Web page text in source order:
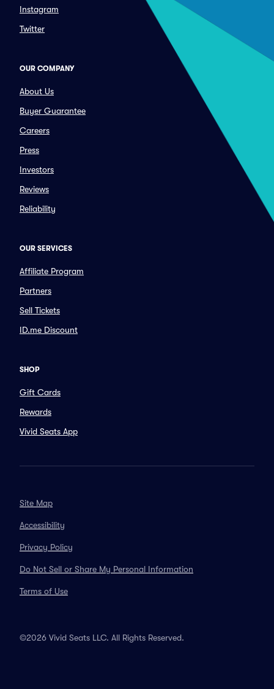
Instagram
Twitter
OUR COMPANY
About Us
Buyer Guarantee
Careers
Press
Investors
Reviews
Reliability
OUR SERVICES
Affiliate Program
Partners
Sell Tickets
ID.me Discount
SHOP
Gift Cards
Rewards
Vivid Seats App
Site Map
Accessibility
Privacy Policy
Do Not Sell or Share My Personal Information
Terms of Use
©2026 Vivid Seats LLC. All Rights Reserved.